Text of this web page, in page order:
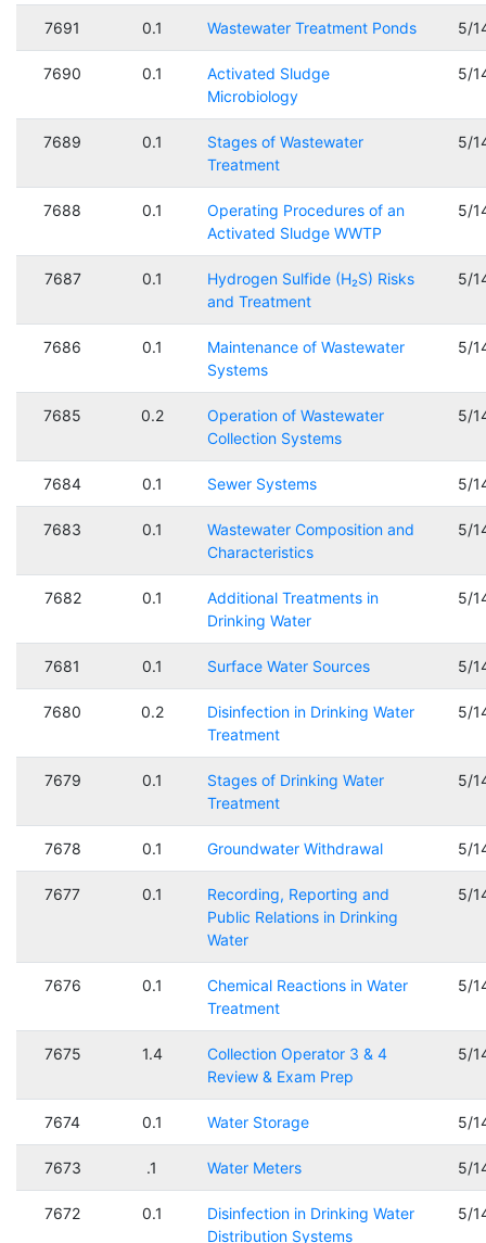
7691 0.1 Wastewater Treatment Ponds 5/
7690 0.1
Activated Sludge
Microbiology
5/
7689 0.1
Stages of Wastewater
Treatment
5/
7688 0.1
Operating Procedures of an
Activated Sludge WWTP
5/
7687 0.1
Hydrogen Sulfide (H₂S) Risks
and Treatment
5/
7686 0.1
Maintenance of Wastewater
Systems
5/
7685 0.2
Operation of Wastewater
Collection Systems
5/
7684 0.1 Sewer Systems 5/
7683 0.1
Wastewater Composition and
Characteristics
5/
7682 0.1
Additional Treatments in
Drinking Water
5/
7681 0.1 Surface Water Sources 5/
7680 0.2
Disinfection in Drinking Water
Treatment
5/
7679 0.1
Stages of Drinking Water
Treatment
5/
7678 0.1 Groundwater Withdrawal 5/
7677 0.1
Recording, Reporting and
Public Relations in Drinking
Water
5/
7676 0.1
Chemical Reactions in Water
Treatment
5/
7675 1.4
Collection Operator 3 & 4
Review & Exam Prep
5/
7674 0.1 Water Storage 5/
7673 .1 Water Meters 5/
7672 0.1
Disinfection in Drinking Water
Distribution Systems
5/